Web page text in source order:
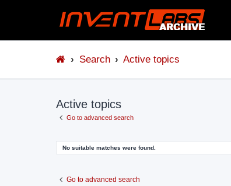
Search Active topics
Active topics
Go to advanced search
No suitable matches were found.
Go to advanced search